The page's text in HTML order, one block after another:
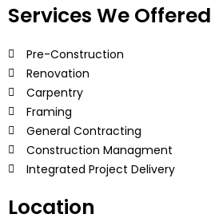
Services We Offered
Pre-Construction
Renovation
Carpentry
Framing
General Contracting
Construction Managment
Integrated Project Delivery
Location